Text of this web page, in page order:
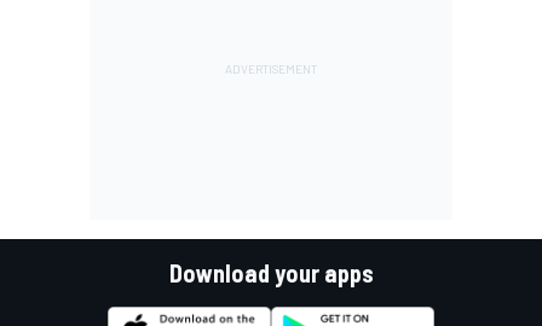
Download your apps